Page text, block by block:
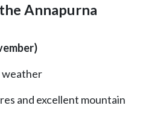
Annapurna
weather
and excellent mountain